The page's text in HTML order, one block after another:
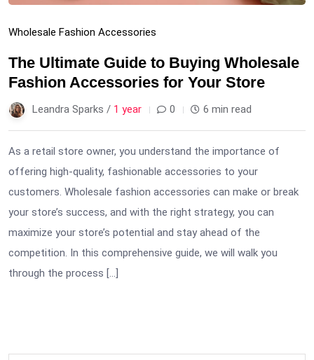
Wholesale Fashion Accessories
The Ultimate Guide to Buying Wholesale
Fashion Accessories for Your Store
Leandra Sparks / 1 year 0 6 min read
As a retail store owner, you understand the importance of
offering high-quality, fashionable accessories to your
customers. Wholesale fashion accessories can make or break
your store’s success, and with the right strategy, you can
maximize your store’s potential and stay ahead of the
competition. In this comprehensive guide, we will walk you
through the process […]